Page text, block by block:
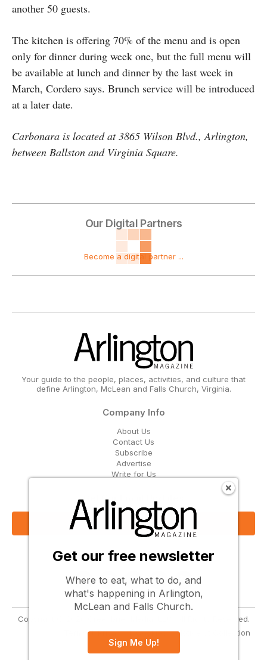
another 50 guests.
The kitchen is offering 70% of the menu and is open
only for dinner during week one, but the full menu will
be available at lunch and dinner by the last week in
March, Cordero says. Brunch service will be introduced
at a later date.
Carbonara is located at 3865 Wilson Blvd., Arlington,
between Ballston and Virginia Square.
Our Digital Partners
Become a digital partner ...
Your guide to the people, places, activities, and culture that
define Arlington, McLean and Falls Church, Virginia.
Company Info
About Us
Contact Us
Subscribe
Advertise
Write for Us
Get Our Email Updates
Sign Up Now
Follow Us
Copyright © 2026 Greenbrier Media, LLC. All Rights Reserved.
Privacy Cookies Notice at Collection
Get our free newsletter
Where to eat, what to do, and
what's happening in Arlington,
McLean and Falls Church.
Sign Me Up!